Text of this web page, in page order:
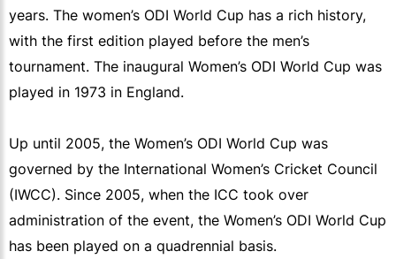
years. The women’s ODI World Cup has a rich history,
with the first edition played before the men’s
tournament. The inaugural Women’s ODI World Cup was
played in 1973 in England.
Up until 2005, the Women’s ODI World Cup was
governed by the International Women’s Cricket Council
(IWCC). Since 2005, when the ICC took over
administration of the event, the Women’s ODI World Cup
has been played on a quadrennial basis.